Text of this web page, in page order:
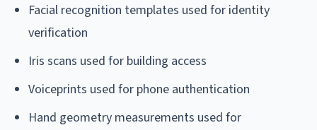
Facial recognition templates used for identity
verification
Iris scans used for building access
Voiceprints used for phone authentication
Hand geometry measurements used for